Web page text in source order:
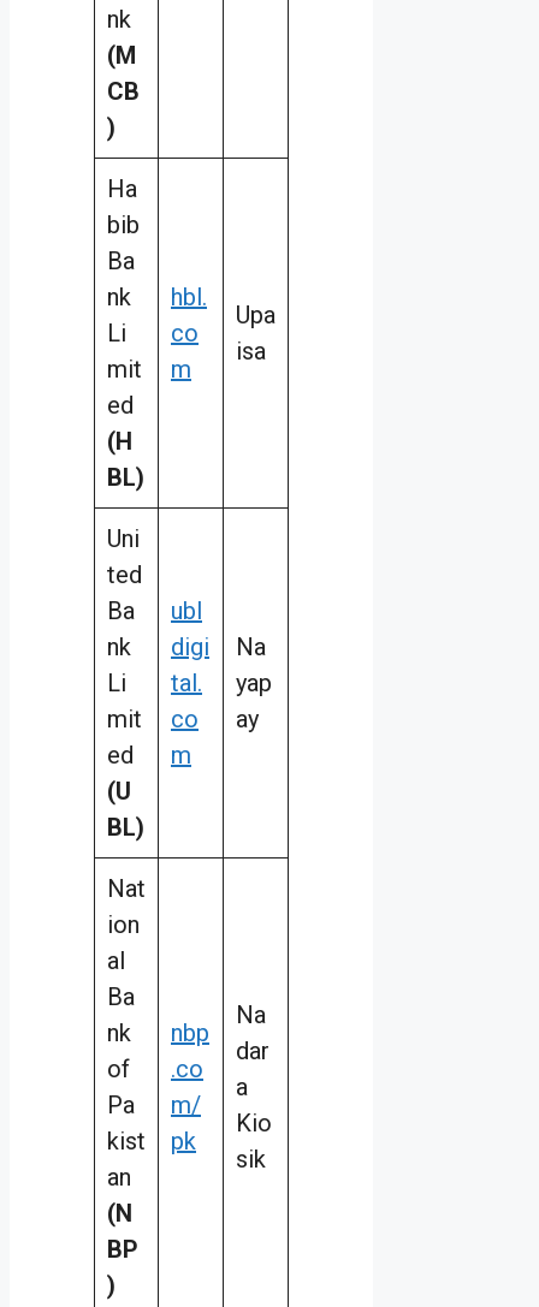
nk
(M
CB
)
Ha
bib
Ba
nk
Li
mit
ed
(H
BL)
hbl.
co
m
Upa
isa
Uni
ted
Ba
nk
Li
mit
ed
(U
BL)
ubl
digi
tal.
co
m
Na
yap
ay
Nat
ion
al
Ba
nk
of
Pa
kist
an
(N
BP
)
nbp
.co
m/
pk
Na
dar
a
Kio
sik